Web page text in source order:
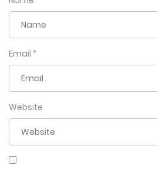
Email *
Website